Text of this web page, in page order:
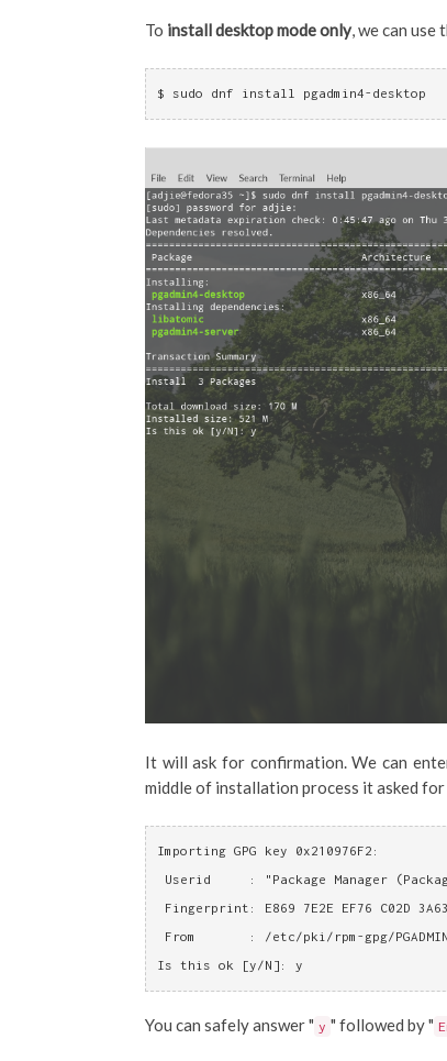
To install desktop mode only, we can use
$ sudo dnf install pgadmin4-desktop
It will ask for confirmation. We can
middle of installation process it asked
Importing GPG key 0x210976F2:
Userid     : "Package Manager
Fingerprint: E869 7E2E EF76 C02D
From       : /etc/pki/rpm-gpg/
Is this ok [y/N]: y
You can safely answer " y " followed by "